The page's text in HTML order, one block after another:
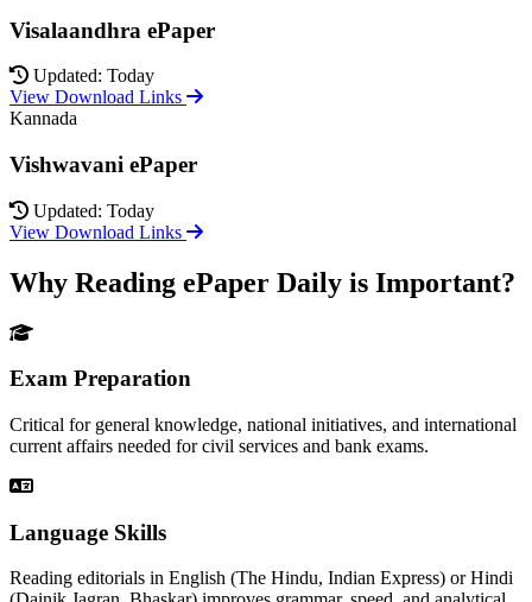
Visalaandhra ePaper
Updated: Today
View Download Links
Kannada
Vishwavani ePaper
Updated: Today
View Download Links
Why Reading ePaper Daily is Important?
Exam Preparation
Critical for general knowledge, national initiatives, and international
current affairs needed for civil services and bank exams.
Language Skills
Reading editorials in English (The Hindu, Indian Express) or Hindi